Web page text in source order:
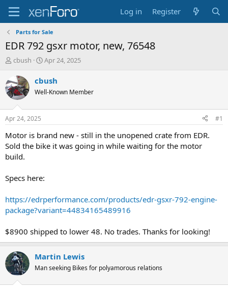
Log in Register
Parts for Sale
EDR 792 gsxr motor, new, 76548
T
r
e
a
d
t
a
r
t
e
cbush
S
a
r
t
t
e
Apr 24, 2025
cbush
Well-Known Member
Apr 24, 2025 #1
Motor is brand new - still in the unopened crate from EDR.
Sold the bike it was going in while waiting for the motor
build.
Specs here:
https://edrperformance.com/products/edr-gsxr-792-engine-
package?variant=44834165489916
$8900 shipped to lower 48. No trades. Thanks for looking!
Martin Lewis
Man seeking Bikes for polyamorous relations